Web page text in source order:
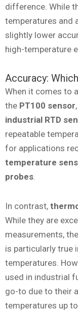
difference. While
temperatures and
slightly lower
high-temperature
Accuracy:
When it comes to
the PT100 sensor
industrial RTD
repeatable
for applications
temperature
probes.
In contrast,
While they are
measurements,
is particularly true
temperatures.
used in industrial
go-to due to their
temperatures up to